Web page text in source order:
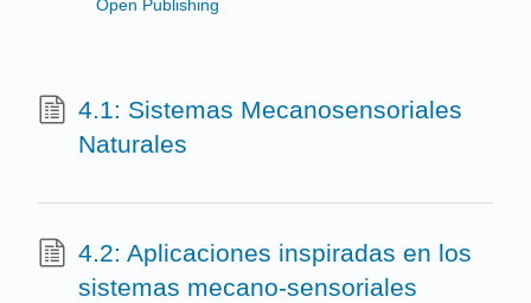
Open Publishing
4.1: Sistemas Mecanosensoriales
Naturales
4.2: Aplicaciones inspiradas en los
sistemas mecano-sensoriales